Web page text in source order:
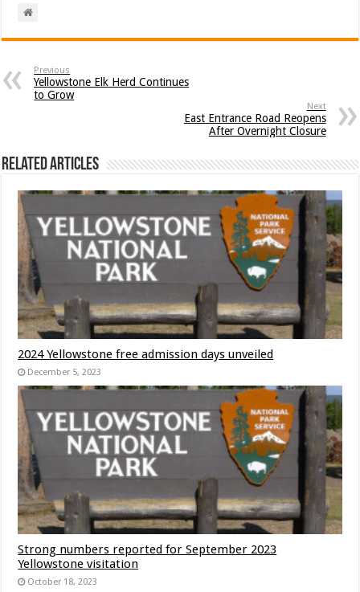
Previous
Yellowstone Elk Herd Continues
to Grow
Next
East Entrance Road Reopens
After Overnight Closure
Related Articles
2024 Yellowstone free admission days unveiled
December 5, 2023
Strong numbers reported for September 2023
Yellowstone visitation
October 18, 2023